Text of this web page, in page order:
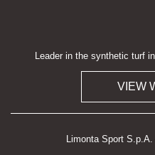
Leader in the synthetic turf
VIEW
Limonta Sport